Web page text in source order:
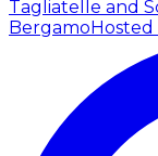
Tagliatelle and
Bergamo